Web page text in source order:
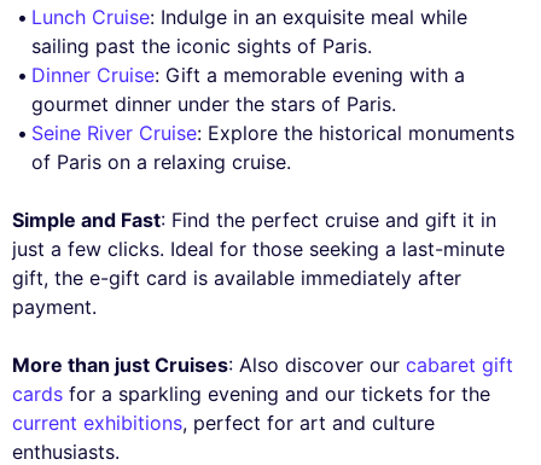
Lunch Cruise: Indulge in an exquisite meal while
sailing past the iconic sights of Paris.
Dinner Cruise: Gift a memorable evening with a
gourmet dinner under the stars of Paris.
Seine River Cruise: Explore the historical monuments
of Paris on a relaxing cruise.
Simple and Fast: Find the perfect cruise and gift it in
just a few clicks. Ideal for those seeking a last-minute
gift, the e-gift card is available immediately after
payment.
More than just Cruises: Also discover our cabaret gift
cards for a sparkling evening and our tickets for the
current exhibitions, perfect for art and culture
enthusiasts.